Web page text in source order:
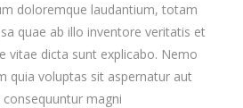
doloremque laudantium, totam
quae ab illo inventore veritatis et
vitae dicta sunt explicabo. Nemo
quia voluptas sit aspernatur aut
magni